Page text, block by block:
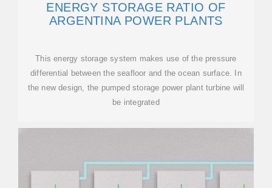
ENERGY STORAGE RATIO OF
ARGENTINA POWER PLANTS
This energy storage system makes use of the pressure
differential between the seafloor and the ocean surface. In
the new design, the pumped storage power plant turbine will
be integrated